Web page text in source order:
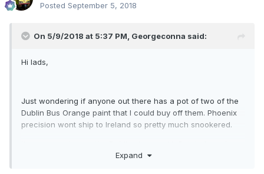
Posted September 5, 2018
On 5/9/2018 at 5:37 PM, Georgeconna said:
Hi lads,
Just wondering if anyone out there has a pot of two of the
Dublin Bus Orange paint that I could buy off them. Phoenix
precision wont ship to Ireland so pretty much snookered.
but for the life of me I don't know who he is? if anyone has
Expand